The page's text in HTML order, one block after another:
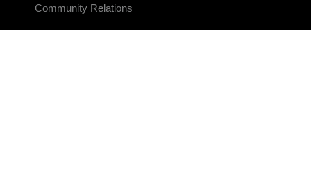
Community Relations